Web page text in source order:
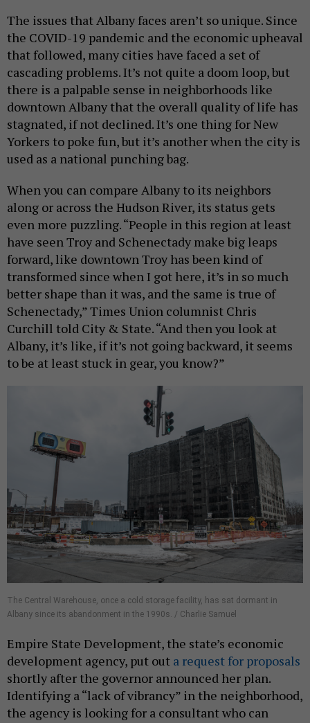
The issues that Albany faces aren’t so unique. Since
the COVID-19 pandemic and the economic upheaval
that followed, many cities have faced a set of
cascading problems. It’s not quite a doom loop, but
there is a palpable sense in neighborhoods like
downtown Albany that the overall quality of life has
stagnated, if not declined. It’s one thing for New
Yorkers to poke fun, but it’s another when the city is
used as a national punching bag.
When you can compare Albany to its neighbors
along or across the Hudson River, its status gets
even more puzzling. “People in this region at least
have seen Troy and Schenectady make big leaps
forward, like downtown Troy has been kind of
transformed since when I got here, it’s in so much
better shape than it was, and the same is true of
Schenectady,” Times Union columnist Chris
Curchill told City & State. “And then you look at
Albany, it’s like, if it’s not going backward, it seems
to be at least stuck in gear, you know?”
The Central Warehouse, once a cold storage facility, has sat dormant in
Albany since its abandonment in the 1990s. / Charlie Samuel
Empire State Development, the state’s economic
development agency, put out a request for proposals
shortly after the governor announced her plan.
Identifying a “lack of vibrancy” in the neighborhood,
the agency is looking for a consultant who can